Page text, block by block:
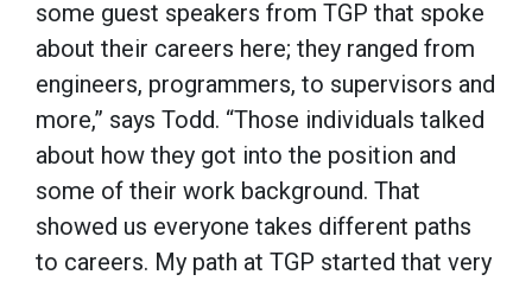
some guest speakers from TGP that spoke
about their careers here; they ranged from
engineers, programmers, to supervisors and
more,” says Todd. “Those individuals talked
about how they got into the position and
some of their work background. That
showed us everyone takes different paths
to careers. My path at TGP started that very